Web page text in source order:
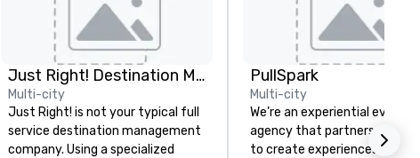
Just Right! Destination Management
Multi-city
Just Right! is not your typical full
service destination management
company. Using a specialized
PullSpark
Multi-city
We’re an experiential events
agency that partners with
to create experiences that